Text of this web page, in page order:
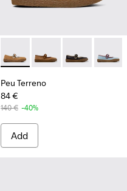
Peu Terreno - K201825-
Peu Terreno -Peu Terreno
Peu
Peu Terreno
84 €
140 € -40%
Add